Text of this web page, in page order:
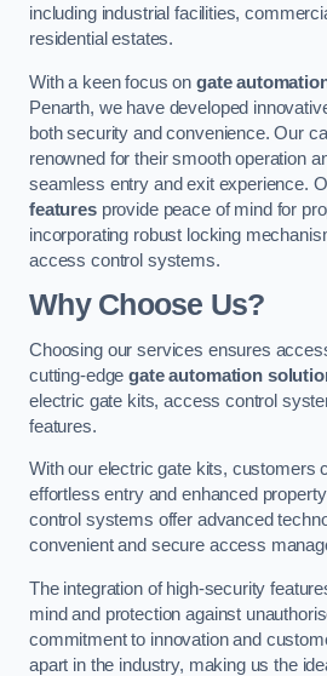
including industrial facilities,
residential estates.
With a keen focus on gate
Penarth, we have developed
both security and convenience. Our
renowned for their smooth operation
seamless entry and exit experience.
featuresprovide peace of mind for
incorporating robust locking
access control systems.
Why Choose Us?
Choosing our services ensures
cutting-edgegate automation
electric gate kits, access control
features.
With our electric gate kits, customers
effortless entry and enhanced
control systems offer advanced
convenient and secure access
The integration of high-security
mind and protection against
commitment to innovation and
apart in the industry, making us the